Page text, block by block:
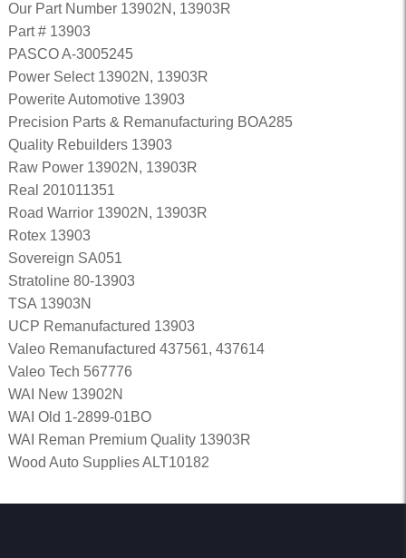
Our Part Number 13902N, 13903R
Part # 13903
PASCO A-3005245
Power Select 13902N, 13903R
Powerite Automotive 13903
Precision Parts & Remanufacturing BOA285
Quality Rebuilders 13903
Raw Power 13902N, 13903R
Real 201011351
Road Warrior 13902N, 13903R
Rotex 13903
Sovereign SA051
Stratoline 80-13903
TSA 13903N
UCP Remanufactured 13903
Valeo Remanufactured 437561, 437614
Valeo Tech 567776
WAI New 13902N
WAI Old 1-2899-01BO
WAI Reman Premium Quality 13903R
Wood Auto Supplies ALT10182